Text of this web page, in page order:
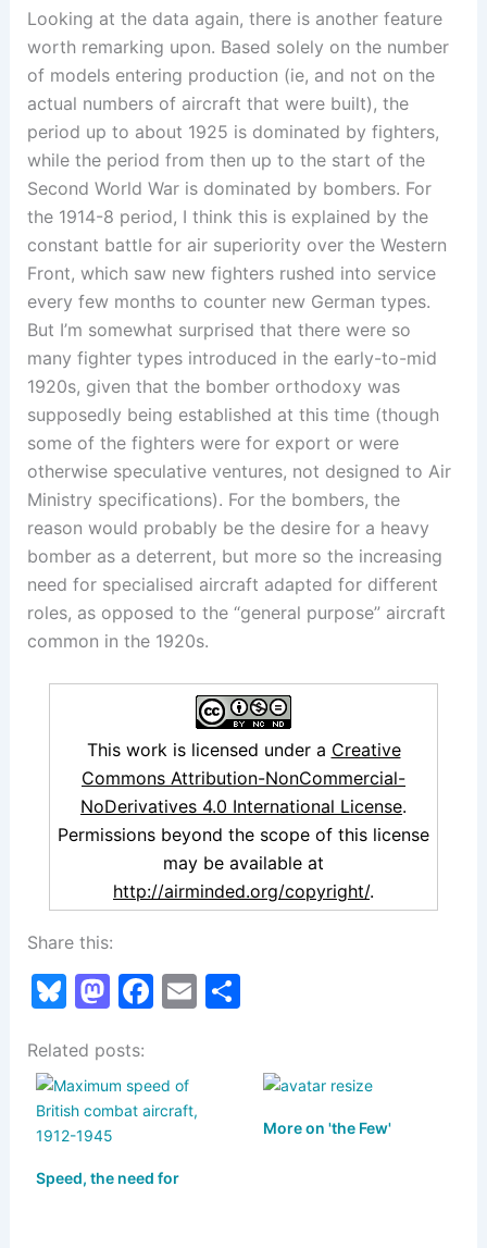
Looking at the data again, there is another feature
worth remarking upon. Based solely on the number
of models entering production (ie, and not on the
actual numbers of aircraft that were built), the
period up to about 1925 is dominated by fighters,
while the period from then up to the start of the
Second World War is dominated by bombers. For
the 1914-8 period, I think this is explained by the
constant battle for air superiority over the Western
Front, which saw new fighters rushed into service
every few months to counter new German types.
But I’m somewhat surprised that there were so
many fighter types introduced in the early-to-mid
1920s, given that the bomber orthodoxy was
supposedly being established at this time (though
some of the fighters were for export or were
otherwise speculative ventures, not designed to Air
Ministry specifications). For the bombers, the
reason would probably be the desire for a heavy
bomber as a deterrent, but more so the increasing
need for specialised aircraft adapted for different
roles, as opposed to the “general purpose” aircraft
common in the 1920s.
This work is licensed under a Creative
Commons Attribution-NonCommercial-
NoDerivatives 4.0 International License.
Permissions beyond the scope of this license
may be available at
http://airminded.org/copyright/.
Share this:
Bl
e
s
k
y
M
st
o
d
o
n
F
e
b
o
o
E S
Related posts:
Speed, the need for
More on 'the Few'